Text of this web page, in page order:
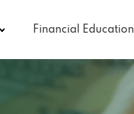
Financial Education